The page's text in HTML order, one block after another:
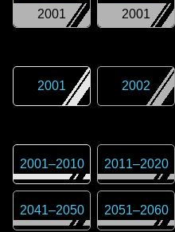
2001
2001
2001 2002
2001–2010 2011–2020
2041–2050 2051–2060